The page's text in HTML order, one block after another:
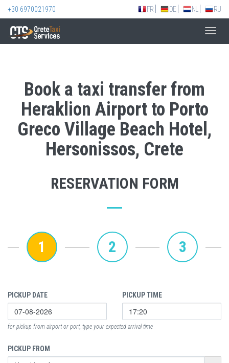
+30 6970021970 FR DE NL RU
Book a taxi transfer from
Heraklion Airport to Porto
Greco Village Beach Hotel,
Hersonissos, Crete
RESERVATION FORM
1 2 3
PICKUP DATE PICKUP TIME
for pickup from airport or port, type your expected arrival time
PICKUP FROM